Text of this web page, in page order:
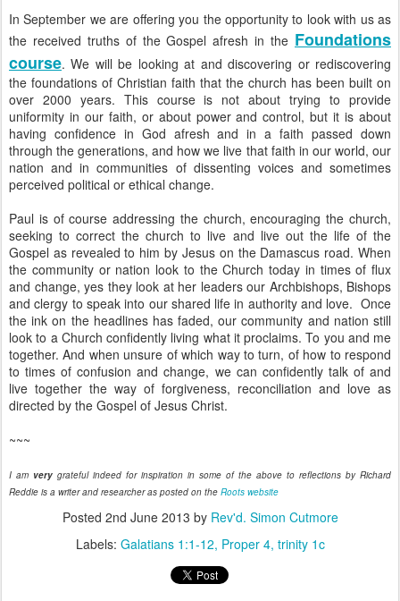
In September we are offering you the opportunity to look with us as
the received truths of the Gospel afresh in the Foundations
course. We will be looking at and discovering or rediscovering
the foundations of Christian faith that the church has been built on
over 2000 years. This course is not about trying to provide
uniformity in our faith, or about power and control, but it is about
having confidence in God afresh and in a faith passed down
through the generations, and how we live that faith in our world, our
nation and in communities of dissenting voices and sometimes
perceived political or ethical change.
Paul is of course addressing the church, encouraging the church,
seeking to correct the church to live and live out the life of the
Gospel as revealed to him by Jesus on the Damascus road. When
the community or nation look to the Church today in times of flux
and change, yes they look at her leaders our Archbishops, Bishops
and clergy to speak into our shared life in authority and love. Once
the ink on the headlines has faded, our community and nation still
look to a Church confidently living what it proclaims. To you and me
together. And when unsure of which way to turn, of how to respond
to times of confusion and change, we can confidently talk of and
live together the way of forgiveness, reconciliation and love as
directed by the Gospel of Jesus Christ.
~~~
I am very grateful indeed for inspiration in some of the above to reflections by Richard
Reddie is a writer and researcher as posted on the Roots website
Posted 2nd June 2013 by Rev'd. Simon Cutmore
Labels: Galatians 1:1-12 Proper 4 trinity 1c